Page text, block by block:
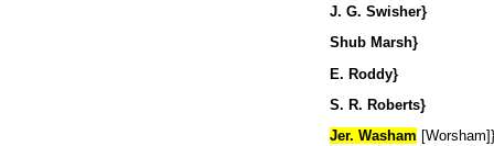
J. G. Swisher}
Shub Marsh}
E. Roddy}
S. R.
Jer. Washam [Worsham]}